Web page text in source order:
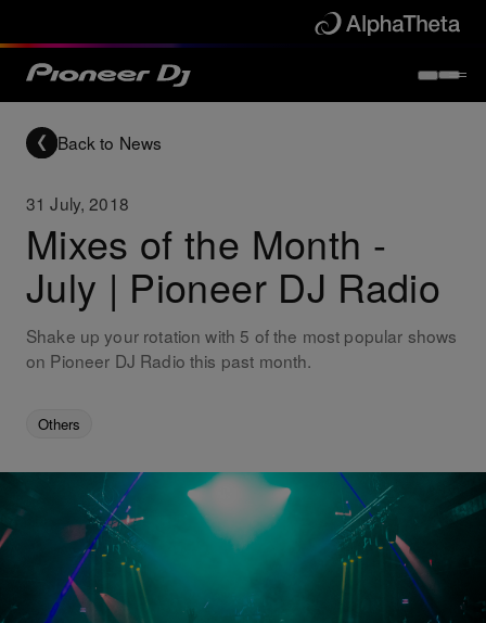
Back to News
31 July, 2018
Mixes of the Month -
July | Pioneer DJ Radio
Shake up your rotation with 5 of the most popular shows
on Pioneer DJ Radio this past month.
Others